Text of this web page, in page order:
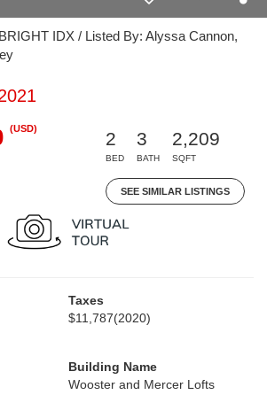
IDX / Listed By: Alyssa Cannon,
(USD)
2
BED
3
BATH
2,209
SQFT
SEE SIMILAR LISTINGS
Taxes
$11,787(2020)
Building Name
Wooster and Mercer Lofts